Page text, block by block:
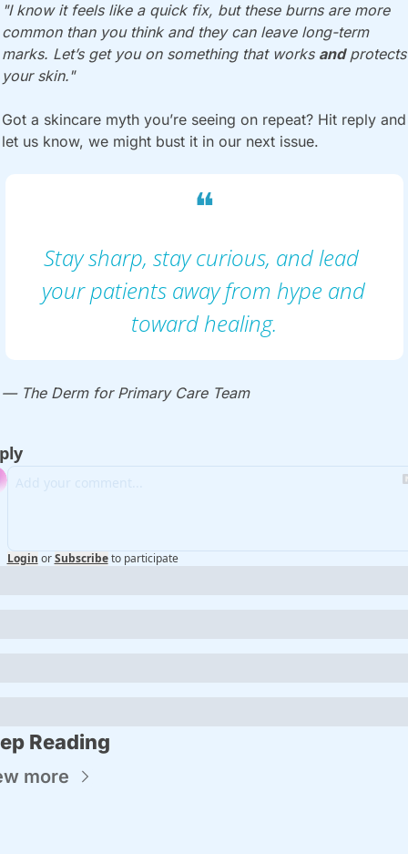
"I know it feels like a quick fix, but these burns are more
common than you think and they can leave long-term
marks. Let’s get you on something that works and protects
your skin."
Got a skincare myth you’re seeing on repeat? Hit reply and
let us know, we might bust it in our next issue.
❝
Stay sharp, stay curious, and lead
your patients away from hype and
toward healing.
— The Derm for Primary Care Team
Login or Subscribe to participate
Reading
more